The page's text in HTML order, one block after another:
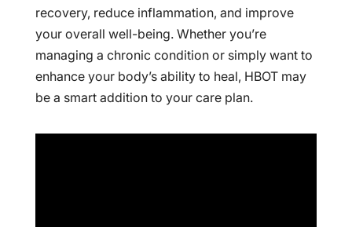
recovery, reduce inflammation, and improve
your overall well-being. Whether you’re
managing a chronic condition or simply want to
enhance your body’s ability to heal, HBOT may
be a smart addition to your care plan.